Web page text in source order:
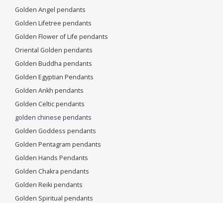
Golden Angel pendants
Golden Lifetree pendants
Golden Flower of Life pendants
Oriental Golden pendants
Golden Buddha pendants
Golden Egyptian Pendants
Golden Ankh pendants
Golden Celtic pendants
golden chinese pendants
Golden Goddess pendants
Golden Pentagram pendants
Golden Hands Pendants
Golden Chakra pendants
Golden Reiki pendants
Golden Spiritual pendants